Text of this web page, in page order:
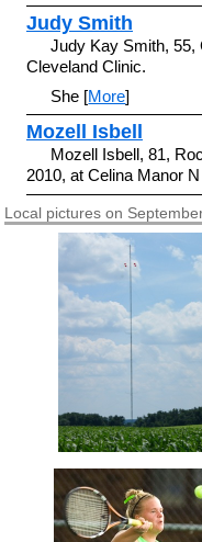
Judy Smith
Judy Kay Smith, 55, Celina, died
Cleveland Clinic.
She [More]
Mozell Isbell
Mozell Isbell, 81,
2010, at Celina Manor
Local pictures on